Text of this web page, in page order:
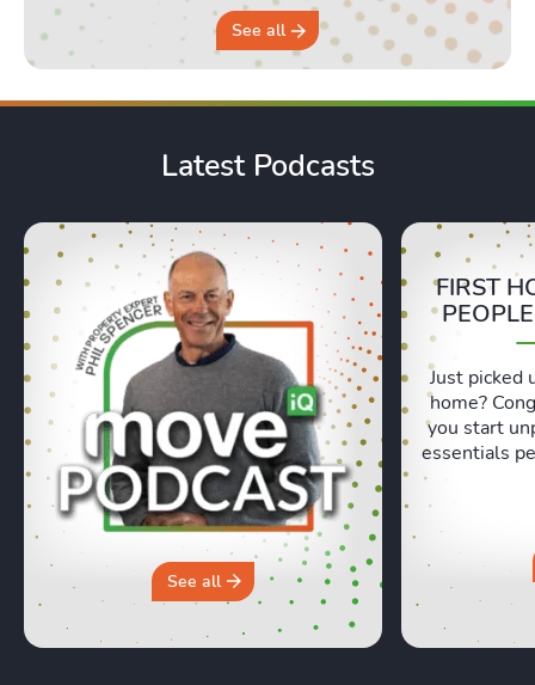
See all
Latest Podcasts
See all
FIRST
Just picked
home?
you start
essentials
moving
hours in a
why you